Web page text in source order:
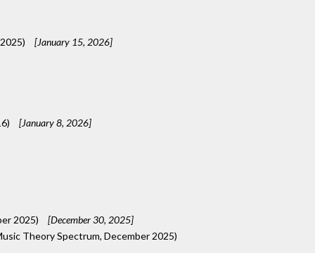
[January 15, 2026]
[January 8, 2026]
2025)
[December 30, 2025]
Theory Spectrum, December 2025)